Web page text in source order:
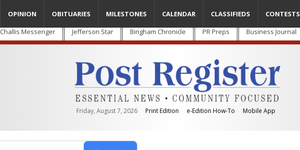
Challis Messenger Jefferson Star Bingham Chronicle PR Preps Business Journal
Friday, August 7, 2026 Print Edition e-Edition How-To Mobile App
OPINION OBITUARIES MILESTONES CALENDAR CLASSIFIEDS CONTESTS